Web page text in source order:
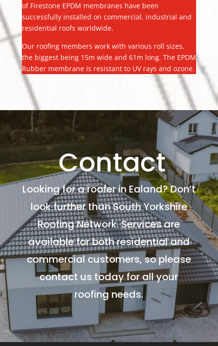
of Firestone EPDM membranes have been
successfully installed on commercial, industrial and
residential roofs worldwide.
Our roofing members work with various roll sizes,
the biggest being 15m wide and 61m long. The EPDM
Rubber membrane is resistant to UV rays and ozone.
Contact
Looking for a roofer in Ealand? Don’t
look further than South Yorkshire
Roofing Network. Services are
available for both residential and
commercial customers, so please
contact us today for all your
roofing needs.